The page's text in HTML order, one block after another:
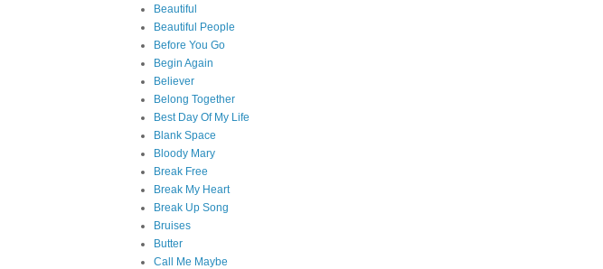
Beautiful
Beautiful People
Before You Go
Begin Again
Believer
Belong Together
Best Day Of My Life
Blank Space
Bloody Mary
Break Free
Break My Heart
Break Up Song
Bruises
Butter
Call Me Maybe